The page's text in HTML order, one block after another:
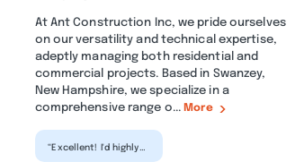
At Ant Construction Inc, we pride ourselves
on our versatility and technical expertise,
adeptly managing both residential and
commercial projects. Based in Swanzey,
New Hampshire, we specialize in a
comprehensive range o... More
“Excellent! I'd highly